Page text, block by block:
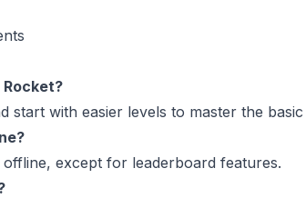
start with easier levels to master the
except for leaderboard features.